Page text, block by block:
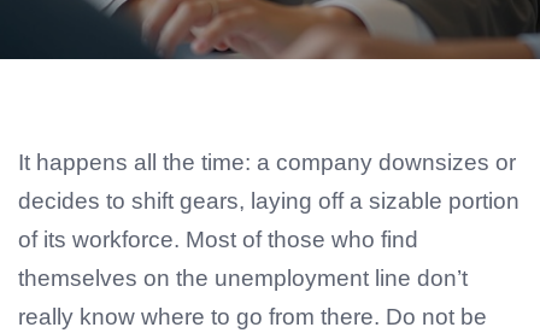
It happens all the time: a company downsizes or
decides to shift gears, laying off a sizable portion
of its workforce. Most of those who find
themselves on the unemployment line don’t
really know where to go from there. Do not be